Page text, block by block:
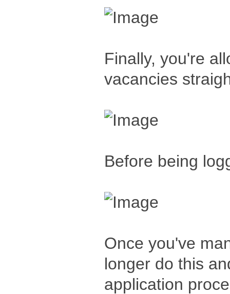
Finally, you're
vacancies
Before being
Once you've
longer do this
application